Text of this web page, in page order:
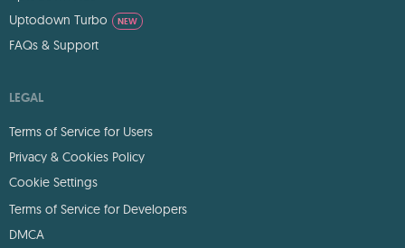
Uptodown Turbo
NEW
FAQs & Support
LEGAL
Terms of Service for Users
Privacy & Cookies Policy
Cookie Settings
Terms of Service for Developers
DMCA